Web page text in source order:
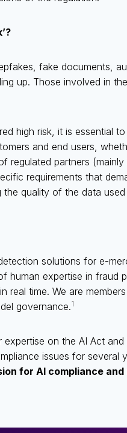
fake documents,
up. Those involved in
high risk, it is essential
and end users,
regulated partners
requirements that
quality of the data
solutions for e-
human expertise in fraud
real time. We are
governance.1
on the AI Act and
issues for several
for AI compliance